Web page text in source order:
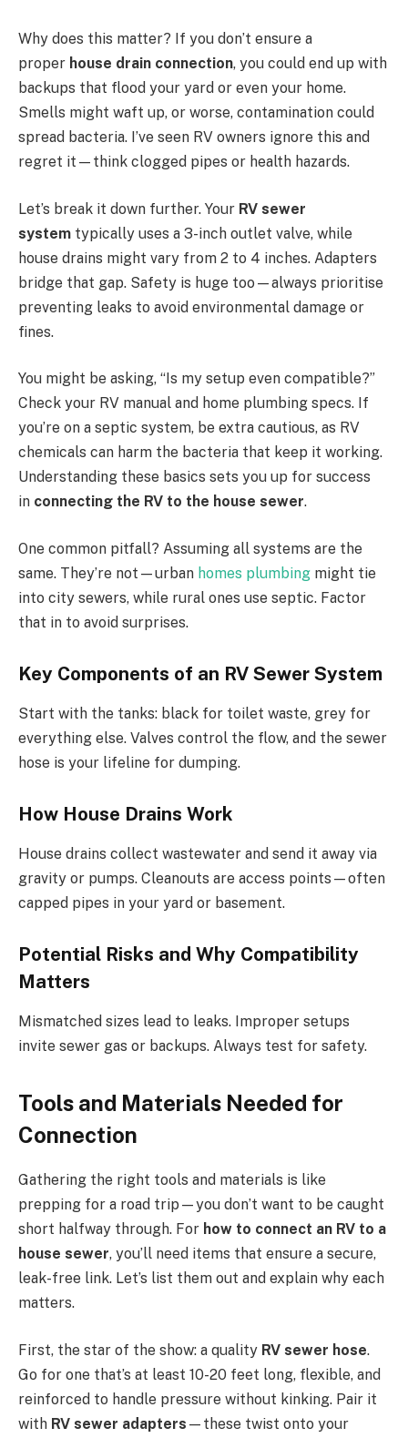
Why does this matter? If you don’t ensure a
proper house drain connection, you could end up with
backups that flood your yard or even your home.
Smells might waft up, or worse, contamination could
spread bacteria. I’ve seen RV owners ignore this and
regret it—think clogged pipes or health hazards.
Let’s break it down further. Your RV sewer
system typically uses a 3-inch outlet valve, while
house drains might vary from 2 to 4 inches. Adapters
bridge that gap. Safety is huge too—always prioritise
preventing leaks to avoid environmental damage or
fines.
You might be asking, “Is my setup even compatible?”
Check your RV manual and home plumbing specs. If
you’re on a septic system, be extra cautious, as RV
chemicals can harm the bacteria that keep it working.
Understanding these basics sets you up for success
in connecting the RV to the house sewer.
One common pitfall? Assuming all systems are the
same. They’re not—urban homes plumbing might tie
into city sewers, while rural ones use septic. Factor
that in to avoid surprises.
Key Components of an RV Sewer System
Start with the tanks: black for toilet waste, grey for
everything else. Valves control the flow, and the sewer
hose is your lifeline for dumping.
How House Drains Work
House drains collect wastewater and send it away via
gravity or pumps. Cleanouts are access points—often
capped pipes in your yard or basement.
Potential Risks and Why Compatibility
Matters
Mismatched sizes lead to leaks. Improper setups
invite sewer gas or backups. Always test for safety.
Tools and Materials Needed for
Connection
Gathering the right tools and materials is like
prepping for a road trip—you don’t want to be caught
short halfway through. For how to connect an RV to a
house sewer, you’ll need items that ensure a secure,
leak-free link. Let’s list them out and explain why each
matters.
First, the star of the show: a quality RV sewer hose.
Go for one that’s at least 10-20 feet long, flexible, and
reinforced to handle pressure without kinking. Pair it
with RV sewer adapters —these twist onto your